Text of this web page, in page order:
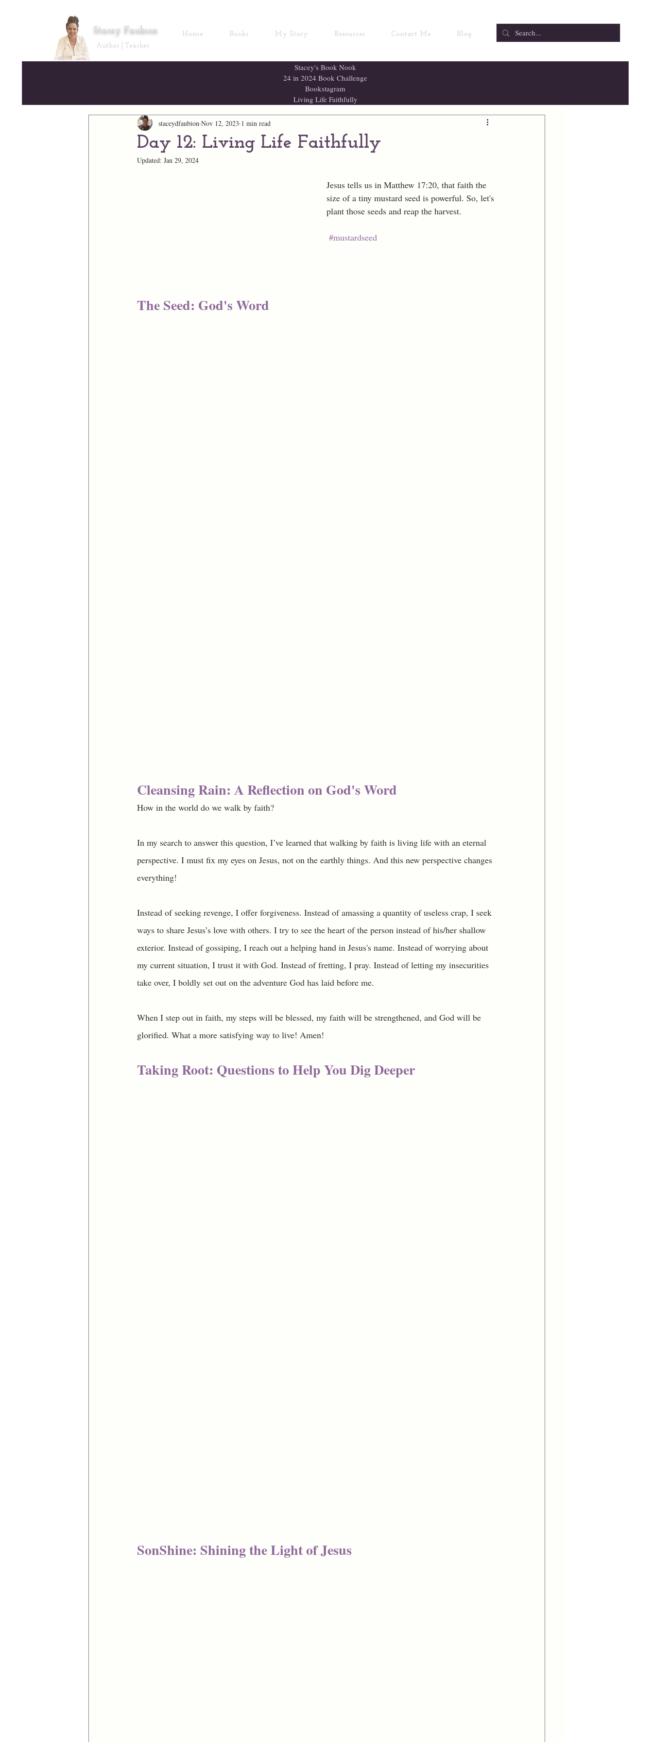
Stacey Faubion
Author | Teacher
Home Books My Story Resources Contact Me Blog
Stacey's Book Nook
24 in 2024 Book Challenge
Bookstagram
Living Life Faithfully
Day 12: Living Life Faithfully
staceydfaubion Nov 12, 2023 1 min read
Updated: Jan 29, 2024
Jesus tells us in Matthew 17:20, that faith the
size of a tiny mustard seed is powerful. So, let's
plant those seeds and reap the harvest.
#mustardseed
The Seed: God's Word
Cleansing Rain: A Reflection on God's Word
How in the world do we walk by faith?
In my search to answer this question, I’ve learned that walking by faith is living life with an eternal
perspective. I must fix my eyes on Jesus, not on the earthly things. And this new perspective changes
everything!
Instead of seeking revenge, I offer forgiveness. Instead of amassing a quantity of useless crap, I seek
ways to share Jesus’s love with others. I try to see the heart of the person instead of his/her shallow
exterior. Instead of gossiping, I reach out a helping hand in Jesus's name. Instead of worrying about
my current situation, I trust it with God. Instead of fretting, I pray. Instead of letting my insecurities
take over, I boldly set out on the adventure God has laid before me.
When I step out in faith, my steps will be blessed, my faith will be strengthened, and God will be
glorified. What a more satisfying way to live! Amen!
Taking Root: Questions to Help You Dig Deeper
SonShine: Shining the Light of Jesus